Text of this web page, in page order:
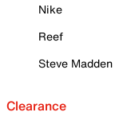
Nike
Reef
Steve Madden
Clearance